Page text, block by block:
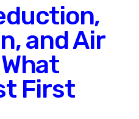
and Air
First